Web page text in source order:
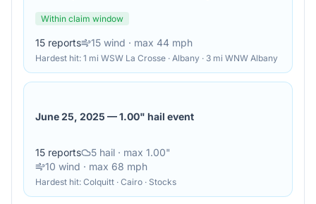
Within claim window
15 reports 15 wind · max 44 mph
Hardest hit: 1 mi WSW La Crosse · Albany · 3 mi WNW Albany
June 25, 2025 —1.00" hail event
15 reports 5 hail · max 1.00"
10 wind · max 68 mph
Hardest hit: Colquitt · Cairo · Stocks